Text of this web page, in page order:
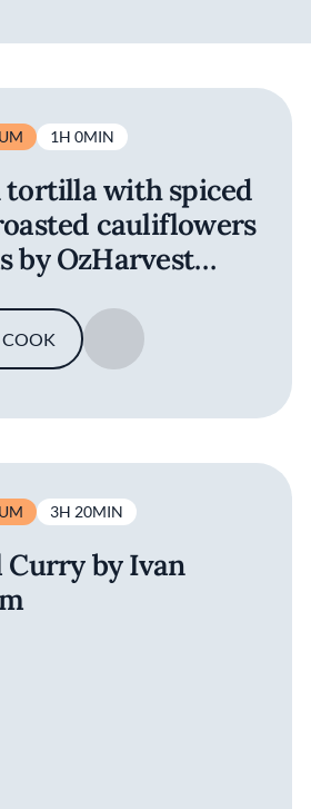
1H 0MIN
tortilla with spiced
cauliflowers
by OzHarvest
COOK SAVE
3H 20MIN
Curry by Ivan